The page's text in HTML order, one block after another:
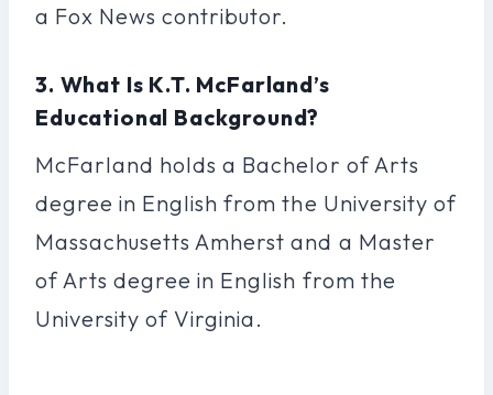
a Fox News contributor.
3. What Is K.T. McFarland’s
Educational Background?
McFarland holds a Bachelor of Arts
degree in English from the University of
Massachusetts Amherst and a Master
of Arts degree in English from the
University of Virginia.